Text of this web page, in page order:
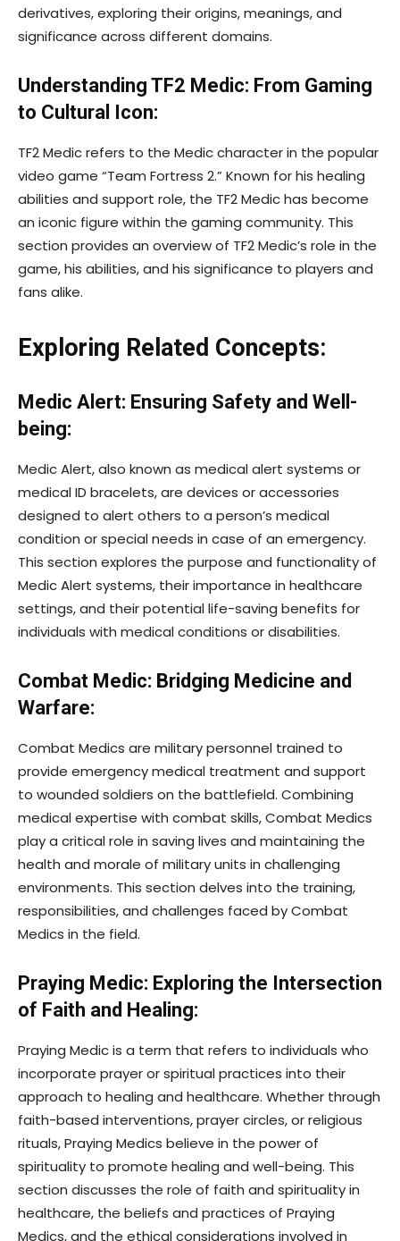
derivatives, exploring their origins, meanings, and
significance across different domains.
Understanding TF2 Medic: From Gaming
to Cultural Icon:
TF2 Medic refers to the Medic character in the popular
video game “Team Fortress 2.” Known for his healing
abilities and support role, the TF2 Medic has become
an iconic figure within the gaming community. This
section provides an overview of TF2 Medic’s role in the
game, his abilities, and his significance to players and
fans alike.
Exploring Related Concepts:
Medic Alert: Ensuring Safety and Well-
being:
Medic Alert, also known as medical alert systems or
medical ID bracelets, are devices or accessories
designed to alert others to a person’s medical
condition or special needs in case of an emergency.
This section explores the purpose and functionality of
Medic Alert systems, their importance in healthcare
settings, and their potential life-saving benefits for
individuals with medical conditions or disabilities.
Combat Medic: Bridging Medicine and
Warfare:
Combat Medics are military personnel trained to
provide emergency medical treatment and support
to wounded soldiers on the battlefield. Combining
medical expertise with combat skills, Combat Medics
play a critical role in saving lives and maintaining the
health and morale of military units in challenging
environments. This section delves into the training,
responsibilities, and challenges faced by Combat
Medics in the field.
Praying Medic: Exploring the Intersection
of Faith and Healing:
Praying Medic is a term that refers to individuals who
incorporate prayer or spiritual practices into their
approach to healing and healthcare. Whether through
faith-based interventions, prayer circles, or religious
rituals, Praying Medics believe in the power of
spirituality to promote healing and well-being. This
section discusses the role of faith and spirituality in
healthcare, the beliefs and practices of Praying
Medics, and the ethical considerations involved in